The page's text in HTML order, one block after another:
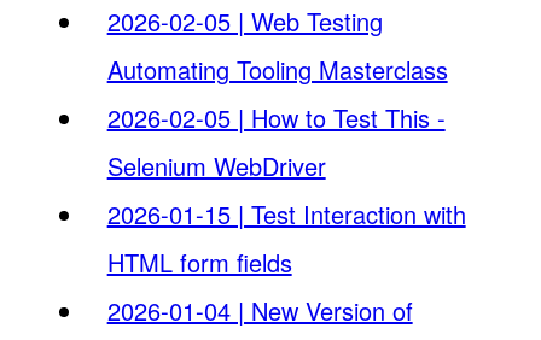
2026-02-05 | Web Testing
Automating Tooling Masterclass
2026-02-05 | How to Test This -
Selenium WebDriver
2026-01-15 | Test Interaction with
HTML form fields
2026-01-04 | New Version of